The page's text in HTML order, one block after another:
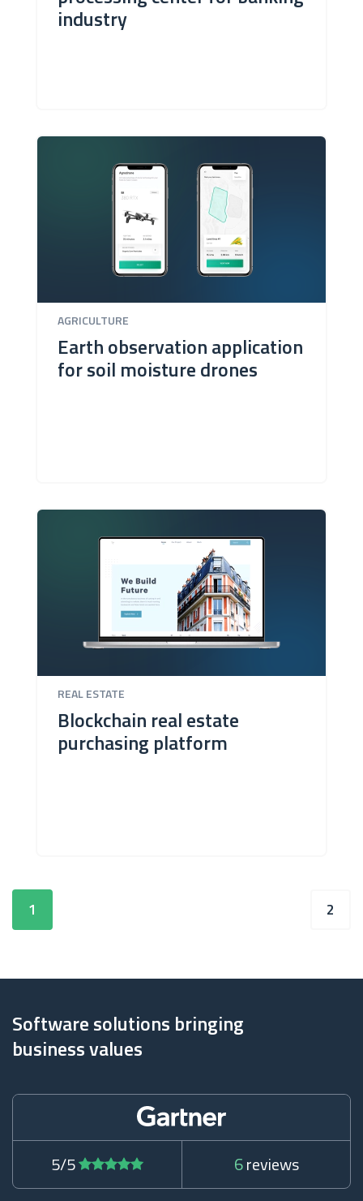
industry
AGRICULTURE
Earth observation application
for soil moisture drones
REAL ESTATE
Blockchain real estate
purchasing platform
1 2
Software solutions bringing
business values
5/5 6reviews